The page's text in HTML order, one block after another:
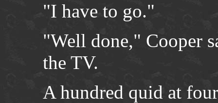
"I have to go."
"Well done," Cooper
the TV.
A hundred quid at